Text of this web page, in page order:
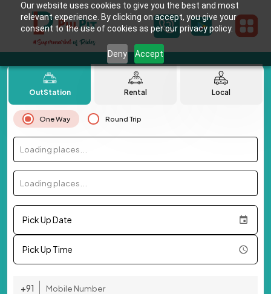
Our website uses cookies to give you the best and most
relevant experience. By clicking on accept, you give your
consent to the use of cookies as per our privacy policy.
Deny Accept
OutStation Rental Local
One Way Round Trip
Loading places...
Loading places...
Pick Up Date
Pick Up Time
+91